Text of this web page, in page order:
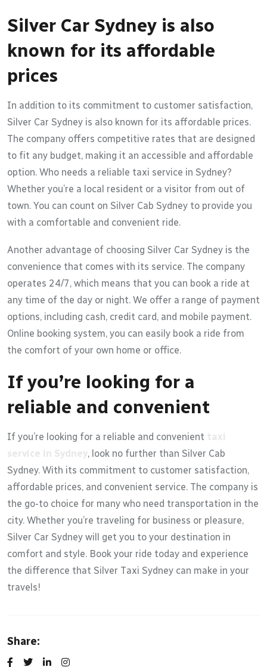
Silver Car Sydney is also
known for its affordable
prices
In addition to its commitment to customer satisfaction,
Silver Car Sydney is also known for its affordable prices.
The company offers competitive rates that are designed
to fit any budget, making it an accessible and affordable
option. Who needs a reliable taxi service in Sydney?
Whether you’re a local resident or a visitor from out of
town. You can count on Silver Cab Sydney to provide you
with a comfortable and convenient ride.
Another advantage of choosing Silver Car Sydney is the
convenience that comes with its service. The company
operates 24/7, which means that you can book a ride at
any time of the day or night. We offer a range of payment
options, including cash, credit card, and mobile payment.
Online booking system, you can easily book a ride from
the comfort of your own home or office.
If you’re looking for a
reliable and convenient
If you’re looking for a reliable and convenient
, look no further than Silver Cab
Sydney. With its commitment to customer satisfaction,
affordable prices, and convenient service. The company is
the go-to choice for many who need transportation in the
city. Whether you’re traveling for business or pleasure,
Silver Car Sydney will get you to your destination in
comfort and style. Book your ride today and experience
the difference that Silver Taxi Sydney can make in your
travels!
Share: